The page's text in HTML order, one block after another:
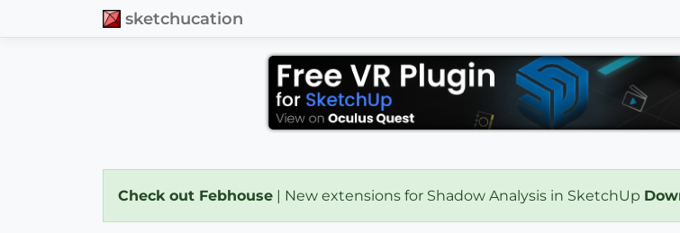
sketchucation
Check out Febhouse | New extensions for Shadow Analysis in SketchUp